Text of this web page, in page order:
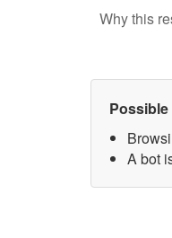
Why this
A bot